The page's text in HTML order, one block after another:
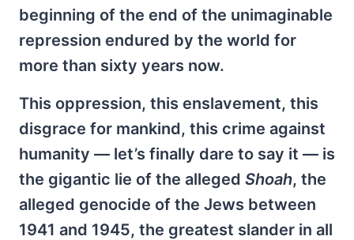
beginning of the end of the unimaginable
repression endured by the world for
more than sixty years now.
This oppression, this enslavement, this
disgrace for mankind, this crime against
humanity — let’s finally dare to say it — is
the gigantic lie of the alleged Shoah, the
alleged genocide of the Jews between
1941 and 1945, the greatest slander in all